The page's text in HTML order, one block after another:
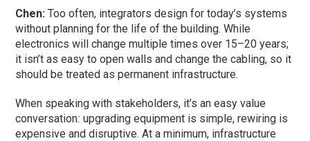
Chen: Too often, integrators design for today’s systems
without planning for the life of the building. While
electronics will change multiple times over 15–20 years;
it isn’t as easy to open walls and change the cabling, so it
should be treated as permanent infrastructure.
When speaking with stakeholders, it’s an easy value
conversation:upgrading equipment is simple, rewiring is
expensive and disruptive. At a minimum, infrastructure